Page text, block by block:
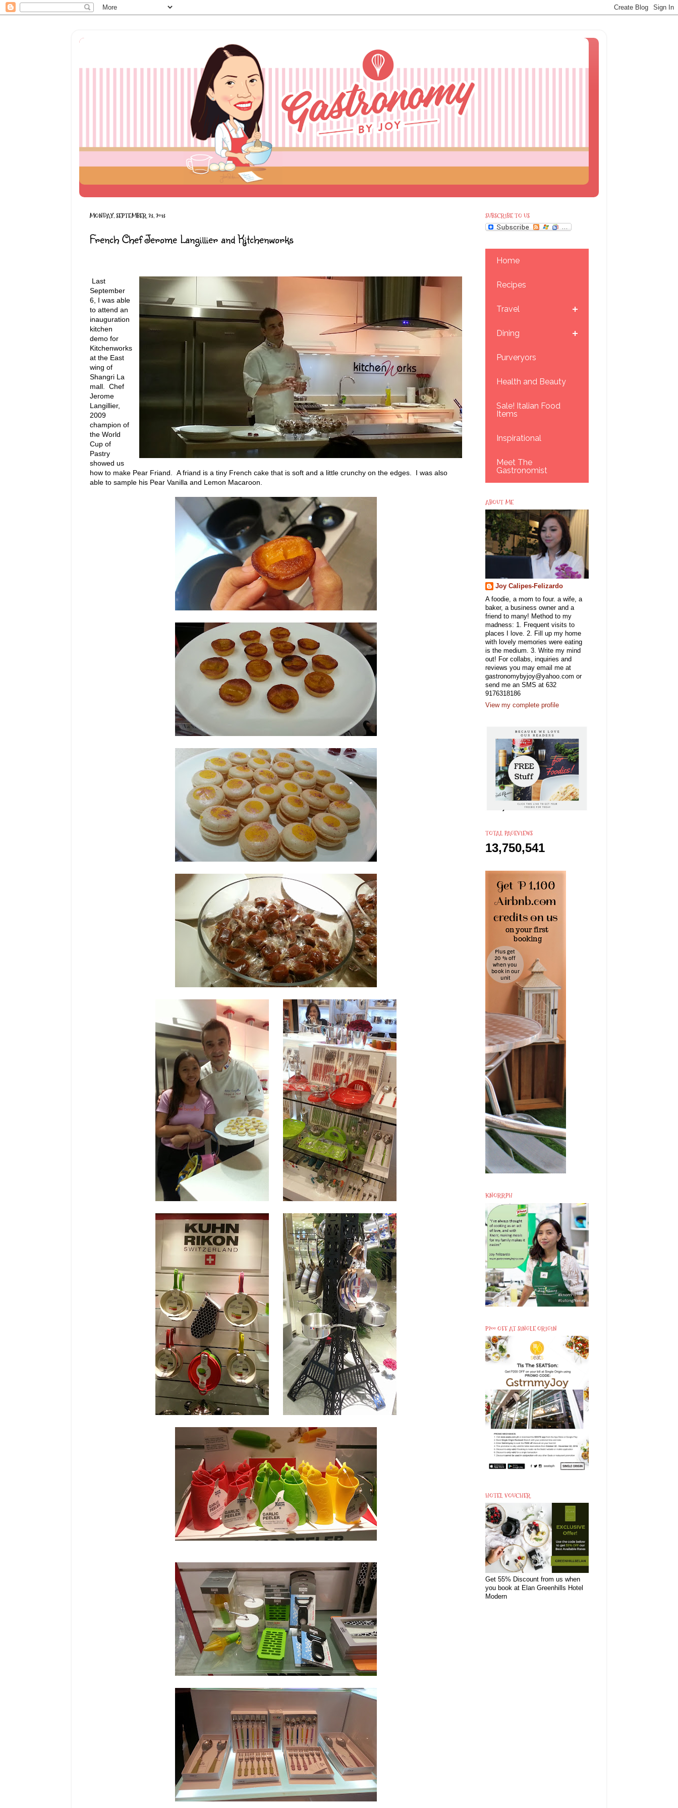
MONDAY, SEPTEMBER 23, 2013
French Chef Jerome Langillier and Kitchenworks
Last
September
6, I was able
to attend an
inauguration
kitchen
demo for
Kitchenworks
at the East
wing of
Shangri La
mall. Chef
Jerome
Langillier,
2009
champion of
the World
Cup of
Pastry
showed us
how to make Pear Friand. A friand is a tiny French cake that is soft and a little crunchy on the edges. I was also
able to sample his Pear Vanilla and Lemon Macaroon.
SUBSCRIBE TO US
Home
Recipes
Travel
Dining
Purveryors
Health and Beauty
Sale! Italian Food
Items
Inspirational
Meet The
Gastronomist
ABOUT ME
Joy Calipes-Felizardo
A foodie, a mom to four. a wife, a
baker, a business owner and a
friend to many! Method to my
madness: 1. Frequent visits to
places I love. 2. Fill up my home
with lovely memories were eating
is the medium. 3. Write my mind
out! For collabs, inquiries and
reviews you may email me at
gastronomybyjoy@yahoo.com or
send me an SMS at 632
9176318186
View my complete profile
TOTAL PAGEVIEWS
13,750,541
KNORRPH
P200 OFF AT SINGLE ORIGIN
HOTEL VOUCHER
Get 55% Discount from us when
you book at Elan Greenhills Hotel
Modern